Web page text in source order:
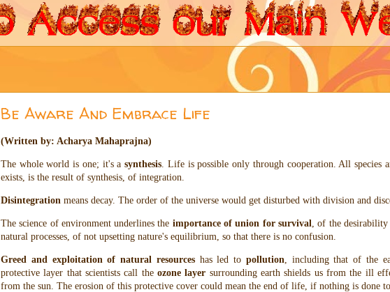
Be Aware And Embrace Life
(Written by: Acharya Mahaprajna)
The whole world is one; it's asynthesis. Life is possible only through cooperation. All species
exists, is the result of synthesis, of integration.
Disintegration means decay. The order of the universe would get disturbed with division and
The science of environment underlines the importance of union for survival, of the
natural processes, of not upsetting nature's equilibrium, so that there is no confusion.
Greed and exploitation of natural resourceshas led to pollution, including that of the
protective layer that scientists call the ozone layer surrounding earth shields us from the ill
from the sun. The erosion of this protective cover could mean the end of life, if nothing is done